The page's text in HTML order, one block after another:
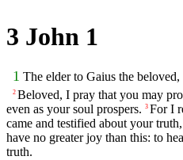
3 John 1
1 The elder to Gaius the
2 Beloved, I pray that you may
even as your soul prospers. 3 For I
came and testified about your
have no greater joy than this: to
truth.